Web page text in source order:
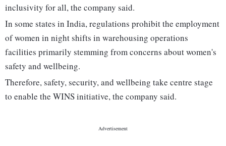
inclusivity for all, the company said.
In some states in India, regulations prohibit the employment
of women in night shifts in warehousing operations
facilities primarily stemming from concerns about women's
safety and wellbeing.
Therefore, safety, security, and wellbeing take centre stage
to enable the WINS initiative, the company said.